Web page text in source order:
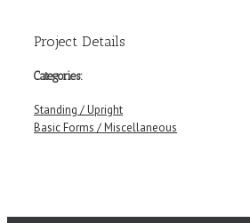
Project Details
Categories:
Standing / Upright
Basic Forms / Miscellaneous